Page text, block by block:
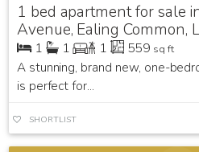
1 bed apartment for sale
Avenue, Ealing Common,
1 1 1 559 sq ft
A stunning, brand new, one-
is perfect for...
SHORTLIST